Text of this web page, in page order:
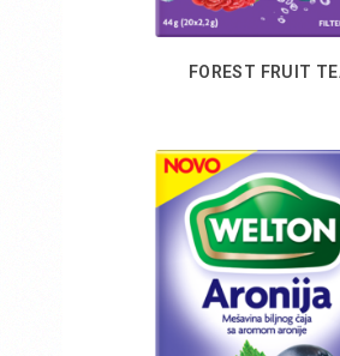
FOREST FRUIT
Add to Cart